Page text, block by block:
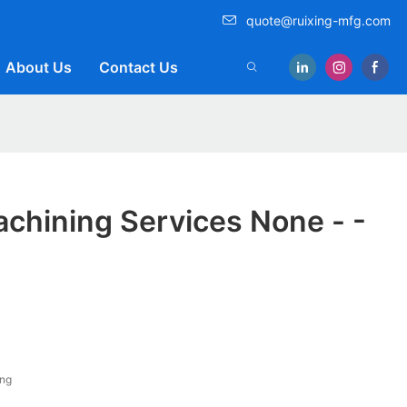
quote@ruixing-mfg.com
About Us Contact Us
Services None - -